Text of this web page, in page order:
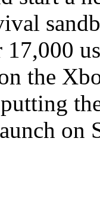
17,000
the
on